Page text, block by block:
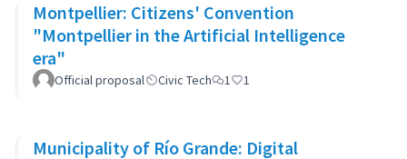
Montpellier: Citizens' Convention
"Montpellier in the Artificial Intelligence
era"
Official proposal Civic Tech 1 1
Municipality of Río Grande: Digital